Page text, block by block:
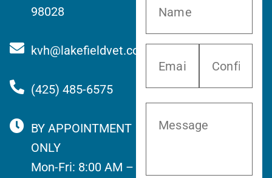
98028
kvh@lakefieldvet.com
(425) 485-6575
BY APPOINTMENT
ONLY
Mon-Fri: 8:00 AM –